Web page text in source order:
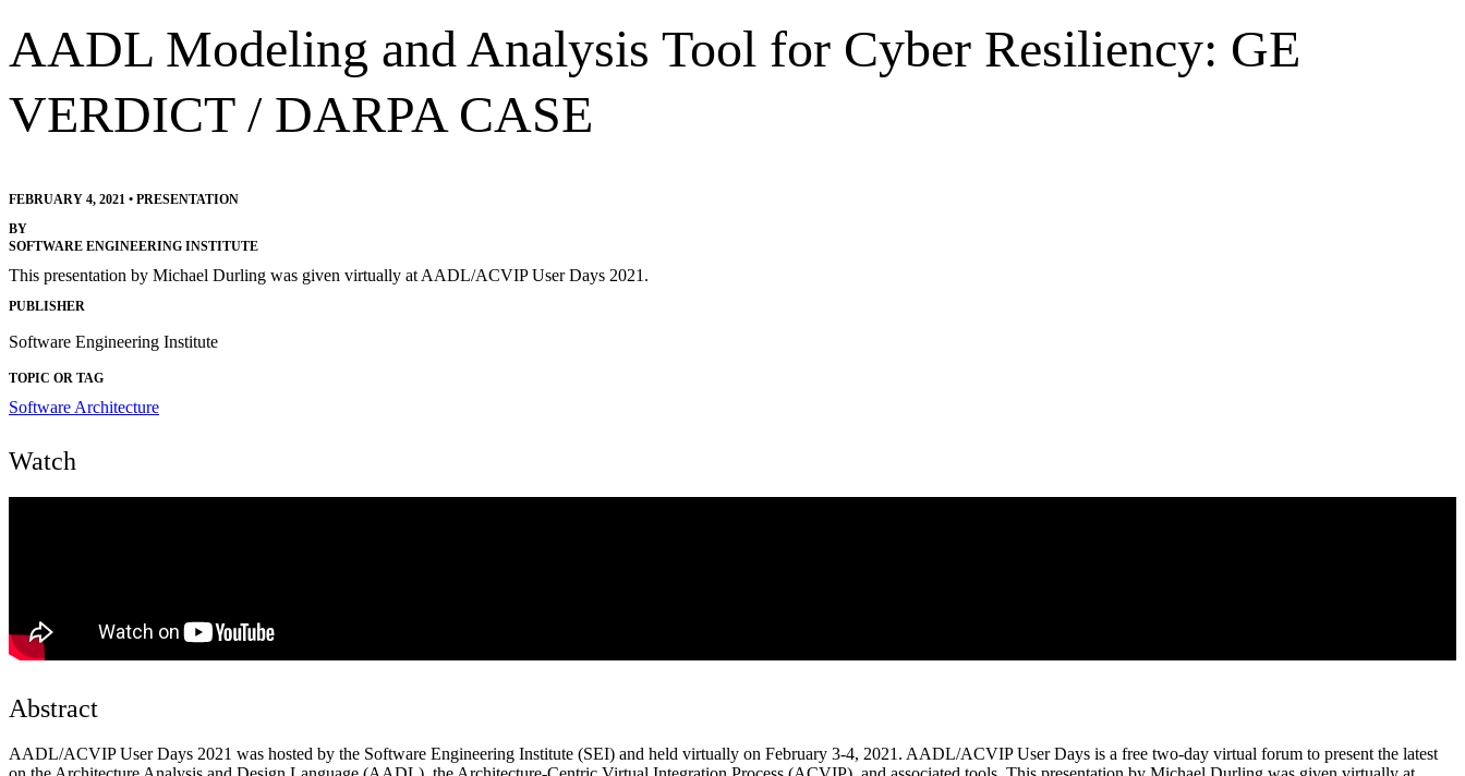
AADL Modeling and Analysis Tool for Cyber Resiliency: GE
VERDICT / DARPA CASE
FEBRUARY 4, 2021 • PRESENTATION
BY
SOFTWARE ENGINEERING INSTITUTE
This presentation by Michael Durling was given virtually at AADL/ACVIP User Days 2021.
PUBLISHER
Software Engineering Institute
TOPIC OR TAG
Software Architecture
Watch
Abstract
AADL/ACVIP User Days 2021 was hosted by the Software Engineering Institute (SEI) and held virtually on February 3-4, 2021. AADL/ACVIP User Days is a free two-day virtual forum to present the latest